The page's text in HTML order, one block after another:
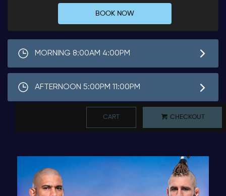
BOOK NOW
MORNING 8:00AM 4:00PM
AFTERNOON 5:00PM 11:00PM
CART CHECKOUT